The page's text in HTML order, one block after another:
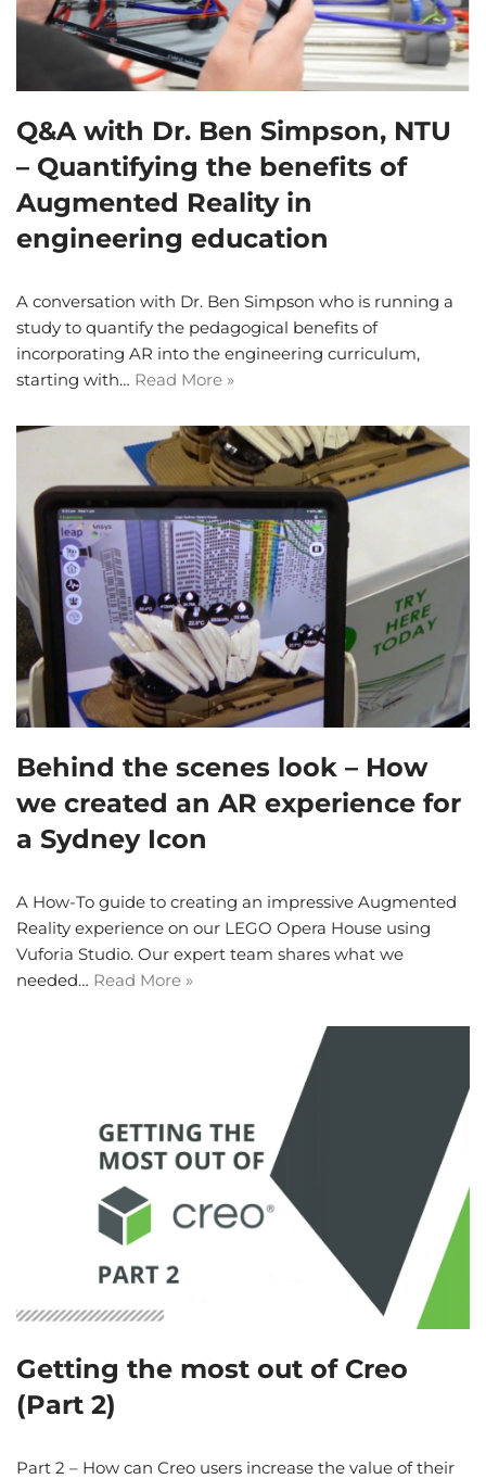
Q&A with Dr. Ben Simpson, NTU
– Quantifying the benefits of
Augmented Reality in
engineering education
A conversation with Dr. Ben Simpson who is running a
study to quantify the pedagogical benefits of
incorporating AR into the engineering curriculum,
starting with… Read More »
Behind the scenes look – How
we created an AR experience for
a Sydney Icon
A How-To guide to creating an impressive Augmented
Reality experience on our LEGO Opera House using
Vuforia Studio. Our expert team shares what we
needed… Read More »
Getting the most out of Creo
(Part 2)
Part 2 – How can Creo users increase the value of their